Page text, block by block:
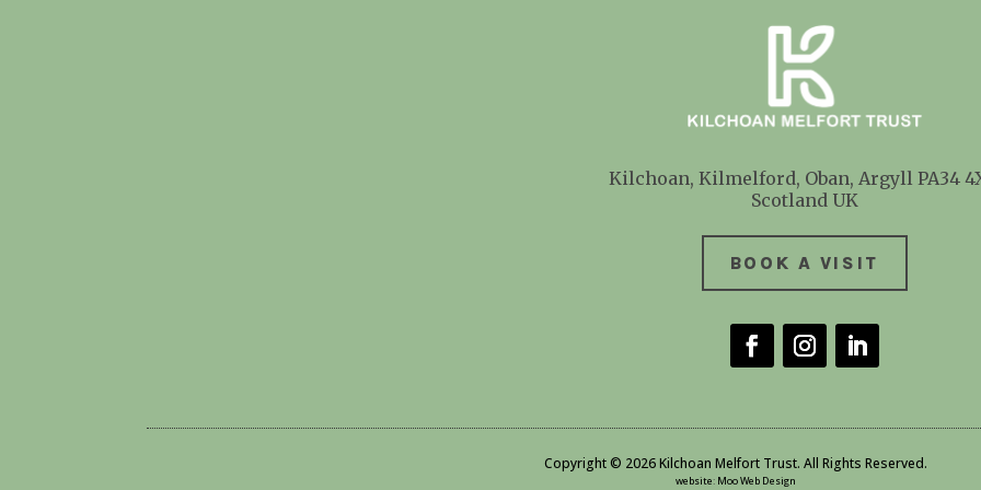
Kilchoan, Kilmelford, Oban, ArgyllPA34
Scotland UK
BOOK A VISIT
Copyright © 2026 Kilchoan Melfort Trust. All Rights Reserved.
website: Moo Web Design